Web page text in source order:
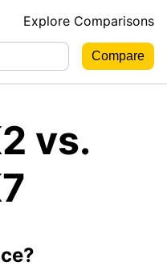
Explore Comparisons
vs.